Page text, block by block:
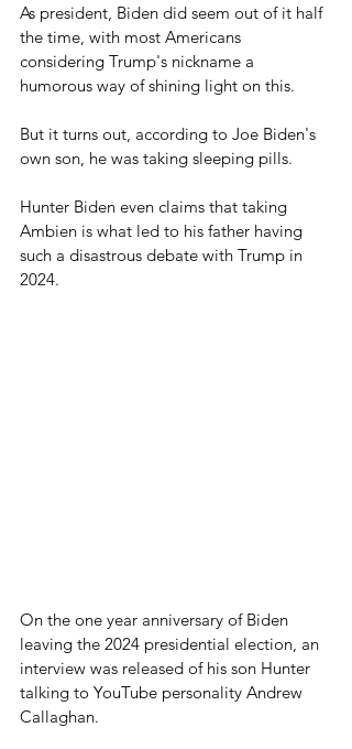
As president, Biden did seem out of it half
the time, with most Americans
considering Trump's nickname a
humorous way of shining light on this.
But it turns out, according to Joe Biden's
own son, he was taking sleeping pills.
Hunter Biden even claims that taking
Ambien is what led to his father having
such a disastrous debate with Trump in
2024.
On the one year anniversary of Biden
leaving the 2024 presidential election, an
interview was released of his son Hunter
talking to YouTube personality Andrew
Callaghan.